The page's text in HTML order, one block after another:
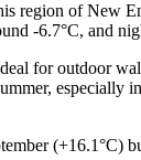
region of New
-6.7°C, and
for outdoor
especially
(+16.1°C)